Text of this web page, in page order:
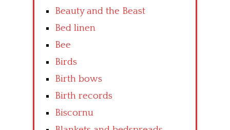
Beauty and the Beast
Bed linen
Bee
Birds
Birth bows
Birth records
Biscornu